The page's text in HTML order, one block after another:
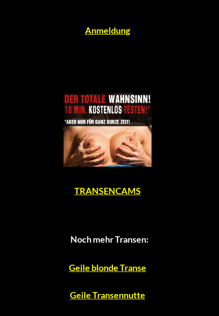
Anmeldung
TRANSENCAMS
Noch mehr Transen:
Geile blonde Transe
Geile Transennutte